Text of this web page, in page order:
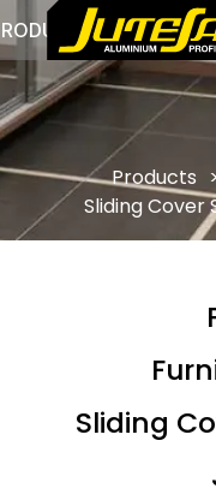
Products
Sliding Cover
Sliding